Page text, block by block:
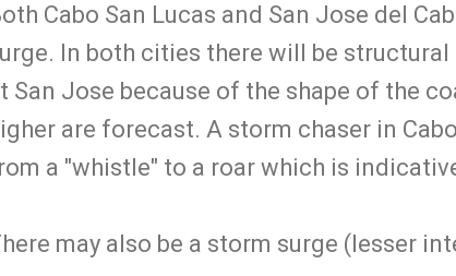
Cabo San Lucas and San Jose del
In both cities there will be
San Jose because of the shape of the
are forecast. A storm chaser in
a "whistle" to a roar which is
may also be a storm surge (lesser